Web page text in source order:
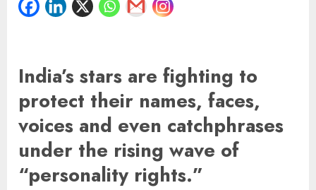
India’s stars are fighting to
protect their names, faces,
voices and even catchphrases
under the rising wave of
“personality rights.”